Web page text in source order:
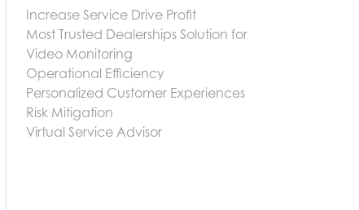
Increase Service Drive Profit
Most Trusted Dealerships Solution for
Video Monitoring
Operational Efficiency
Personalized Customer Experiences
Risk Mitigation
Virtual Service Advisor